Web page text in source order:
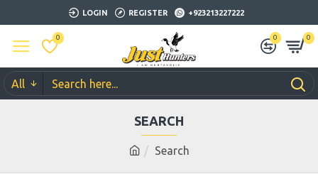
LOGIN REGISTER +923213227222
0 0 0
All
Search
SEARCH